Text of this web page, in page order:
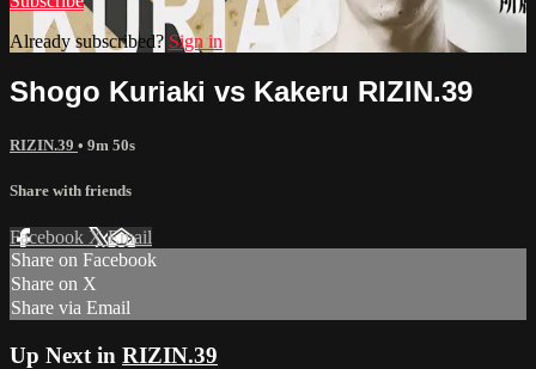
Already subscribed? Sign in
Shogo Kuriaki vs Kakeru RIZIN.39
RIZIN.39 • 9m 50s
Share with friends
Facebook XEmail
Share on Facebook
Share on X
Share via Email
Up Next in RIZIN.39